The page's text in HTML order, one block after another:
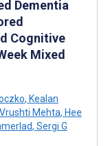
Dementia
Cognitive
Mixed
, Kealan
Vrushti Mehta, Hee
, Sergi G